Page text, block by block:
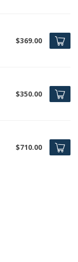
$369.00
$350.00
$710.00